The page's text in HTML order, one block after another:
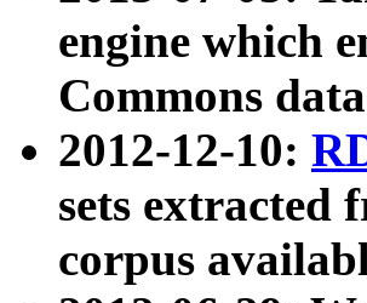
engine which
Commons
2012-12-10:
sets extracted
corpus